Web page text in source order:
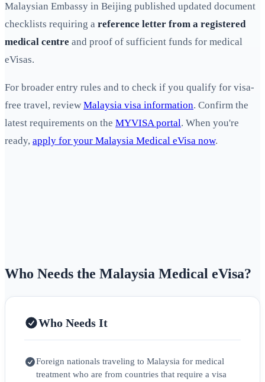
Malaysian Embassy in Beijing published updated document
checklists requiring a reference letter from a registered
medical centre and proof of sufficient funds for medical
eVisas.
For broader entry rules and to check if you qualify for visa-
free travel, review Malaysia visa information. Confirm the
latest requirements on the MYVISA portal. When you're
ready, apply for your Malaysia Medical eVisa now.
Who Needs the Malaysia Medical eVisa?
Who Needs It
Foreign nationals traveling to Malaysia for medical
treatment who are from countries that require a visa